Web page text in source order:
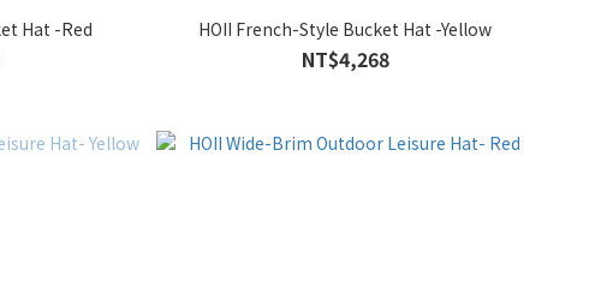
Hat -Red HOII French-Style Bucket Hat -Yellow
NT$4,268